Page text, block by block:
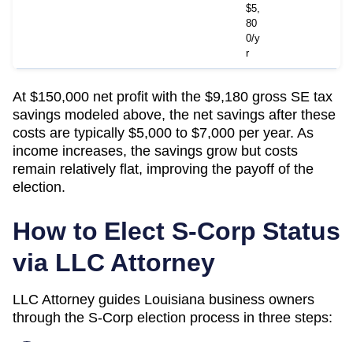
$5,
80
0/y
r
At $150,000 net profit with the $9,180 gross SE tax
savings modeled above, the net savings after these
costs are typically $5,000 to $7,000 per year. As
income increases, the savings grow but costs
remain relatively flat, improving the payoff of the
election.
How to Elect S-Corp Status
via LLC Attorney
LLC Attorney guides Louisiana business owners
through the S-Corp election process in three steps: